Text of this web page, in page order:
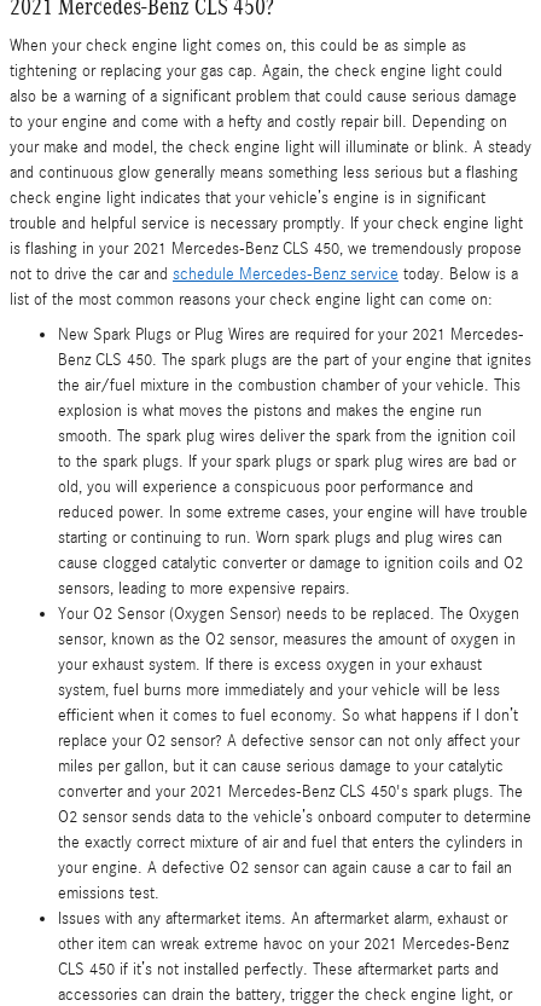
2021 Mercedes-Benz CLS 450?
When your check engine light comes on, this could be as simple as
tightening or replacing your gas cap. Again, the check engine light could
also be a warning of a significant problem that could cause serious damage
to your engine and come with a hefty and costly repair bill. Depending on
your make and model, the check engine light will illuminate or blink. A steady
and continuous glow generally means something less serious but a flashing
check engine light indicates that your vehicle’s engine is in significant
trouble and helpful service is necessary promptly. If your check engine light
is flashing in your 2021 Mercedes-Benz CLS 450, we tremendously propose
not to drive the car and schedule Mercedes-Benz service today. Below is a
list of the most common reasons your check engine light can come on:
New Spark Plugs or Plug Wires are required for your 2021 Mercedes-
Benz CLS 450. The spark plugs are the part of your engine that ignites
the air/fuel mixture in the combustion chamber of your vehicle. This
explosion is what moves the pistons and makes the engine run
smooth. The spark plug wires deliver the spark from the ignition coil
to the spark plugs. If your spark plugs or spark plug wires are bad or
old, you will experience a conspicuous poor performance and
reduced power. In some extreme cases, your engine will have trouble
starting or continuing to run. Worn spark plugs and plug wires can
cause clogged catalytic converter or damage to ignition coils and O2
sensors, leading to more expensive repairs.
Your O2 Sensor (Oxygen Sensor) needs to be replaced. The Oxygen
sensor, known as the O2 sensor, measures the amount of oxygen in
your exhaust system. If there is excess oxygen in your exhaust
system, fuel burns more immediately and your vehicle will be less
efficient when it comes to fuel economy. So what happens if I don’t
replace your O2 sensor? A defective sensor can not only affect your
miles per gallon, but it can cause serious damage to your catalytic
converter and your 2021 Mercedes-Benz CLS 450's spark plugs. The
O2 sensor sends data to the vehicle’s onboard computer to determine
the exactly correct mixture of air and fuel that enters the cylinders in
your engine. A defective O2 sensor can again cause a car to fail an
emissions test.
Issues with any aftermarket items. An aftermarket alarm, exhaust or
other item can wreak extreme havoc on your 2021 Mercedes-Benz
CLS 450 if it’s not installed perfectly. These aftermarket parts and
accessories can drain the battery, trigger the check engine light, or